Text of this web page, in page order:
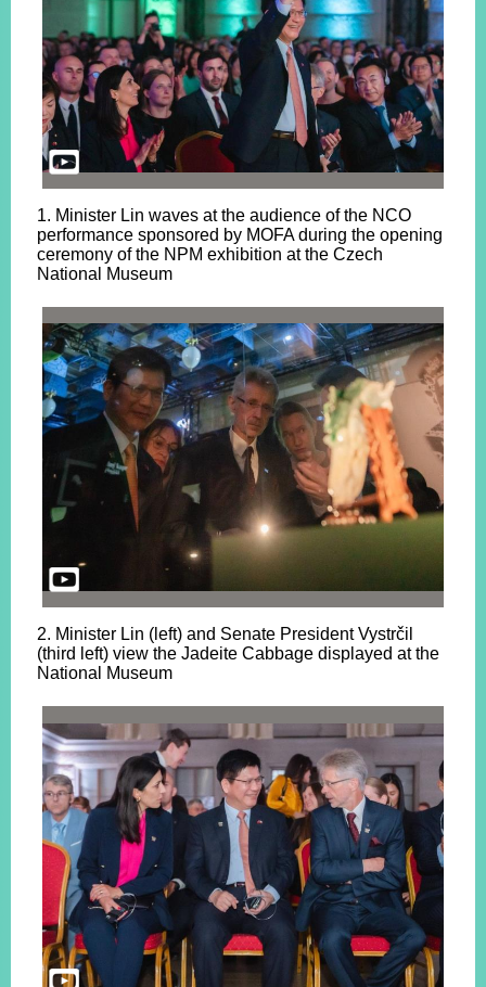
1. Minister Lin waves at the audience of the NCO
performance sponsored by MOFA during the opening
ceremony of the NPM exhibition at the Czech
National Museum
2. Minister Lin (left) and Senate President Vystrčil
(third left) view the Jadeite Cabbage displayed at the
National Museum